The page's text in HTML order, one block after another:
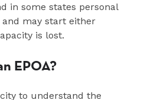
in some states personal
may start either
is lost.
EPOA?
to understand the